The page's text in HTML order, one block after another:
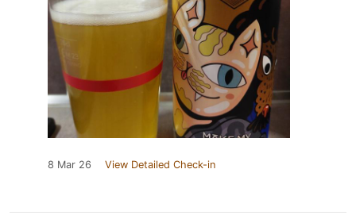
8 Mar 26 View Detailed Check-in